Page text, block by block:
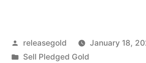
Cash
Posted
by
releasegold
January 18,
Posted
Sell Pledged Gold